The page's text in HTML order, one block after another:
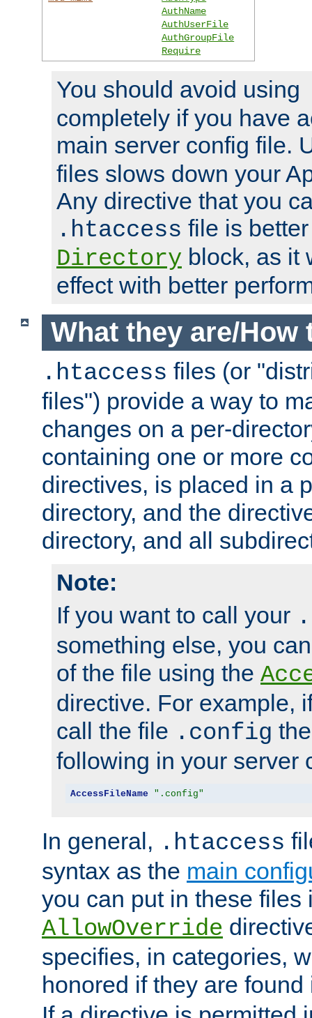
AuthName
AuthUserFile
AuthGroupFile
Require
You should avoid using
completely if you have
main server config file.
files slows down your
Any directive that you
.htaccess file is
Directory block, as it
effect with better
What they are/How
.htaccess files (or
files") provide a way to
changes on a per-
containing one or more
directives, is placed in a
directory, and the
directory, and all
Note:
If you want to call your
something else, you
of the file using the
directive. For example,
call the file .config
following in your server
AccessFileName ".config"
In general, .htaccess
syntax as the main
you can put in these files
AllowOverride
specifies, in categories,
honored if they are